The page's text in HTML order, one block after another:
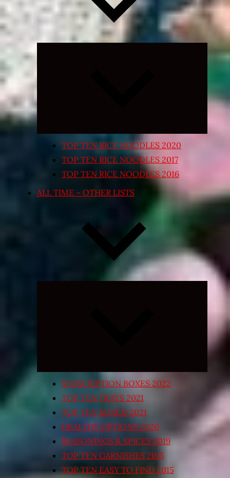
Expand
TOP TEN RICE NOODLES 2020
TOP TEN RICE NOODLES 2017
TOP TEN RICE NOODLES 2016
ALL TIME – OTHER LISTS
Expand
SUBSCRIPTION BOXES 2022
TOP TEN TRAYS 2021
TOP TEN BOXED 2021
HEALTHY OPTIONS 2020
SEASONINGS & SPICES 2019
TOP TEN GARNISHES 2015
TOP TEN EASY TO FIND 2015